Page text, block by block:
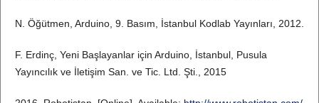
N. Öğütmen, Arduino, 9. Basım, İstanbul Kodlab Yayınları, 2012.
F. Erdinç, Yeni Başlayanlar için Arduino, İstanbul, Pusula
Yayıncılık ve İletişim San. ve Tic. Ltd. Şti., 2015